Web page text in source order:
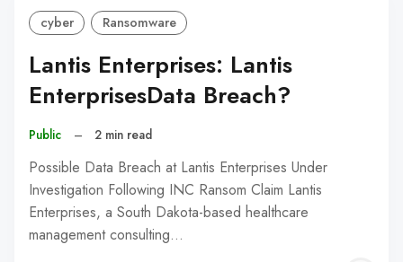
cyber Ransomware
Lantis Enterprises: Lantis
EnterprisesData Breach?
Public – 2 min read
Possible Data Breach at Lantis Enterprises Under
Investigation Following INC Ransom Claim Lantis
Enterprises, a South Dakota-based healthcare
management consulting…